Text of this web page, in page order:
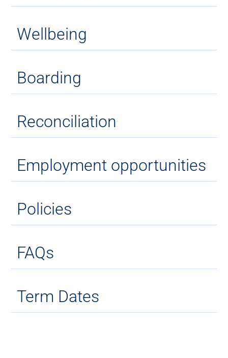
Wellbeing
Boarding
Reconciliation
Employment opportunities
Policies
FAQs
Term Dates